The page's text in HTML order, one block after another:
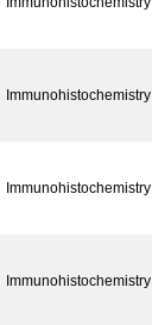
Immunohistochemistry
Immunohistochemistry
Immunohistochemistry